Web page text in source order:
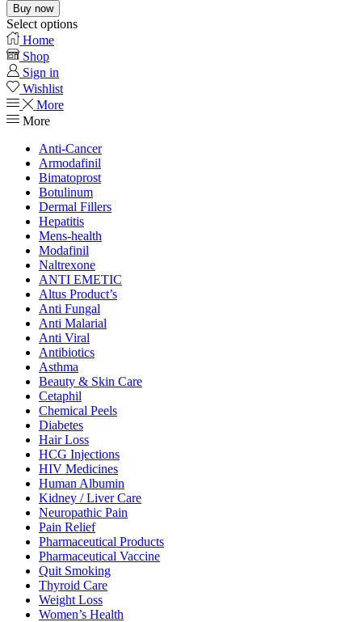
Buy now
Select options
Home
Shop
Sign in
Wishlist
More
More
Anti-Cancer
Armodafinil
Bimatoprost
Botulinum
Dermal Fillers
Hepatitis
Mens-health
Modafinil
Naltrexone
ANTI EMETIC
Altus Product’s
Anti Fungal
Anti Malarial
Anti Viral
Antibiotics
Asthma
Beauty & Skin Care
Cetaphil
Chemical Peels
Diabetes
Hair Loss
HCG Injections
HIV Medicines
Human Albumin
Kidney / Liver Care
Neuropathic Pain
Pain Relief
Pharmaceutical Products
Pharmaceutical Vaccine
Quit Smoking
Thyroid Care
Weight Loss
Women’s Health